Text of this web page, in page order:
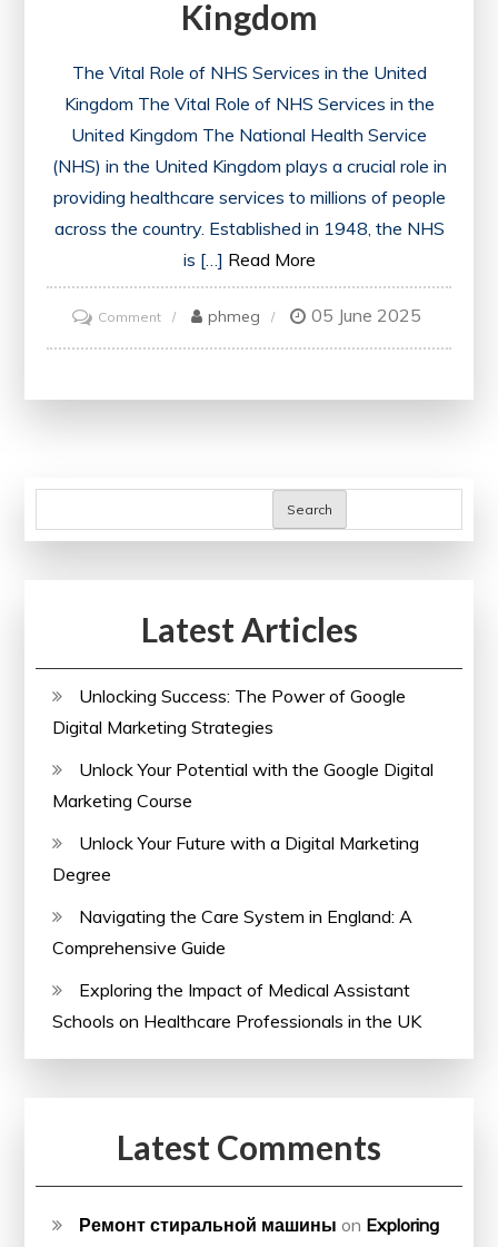
Kingdom
The Vital Role of NHS Services in the United
Kingdom The Vital Role of NHS Services in the
United Kingdom The National Health Service
(NHS) in the United Kingdom plays a crucial role in
providing healthcare services to millions of people
across the country. Established in 1948, the NHS
is […] Read More
Commenton
Enhancing
NHS
the
Kingdom
phmeg 05 June 2025
Search
Latest Articles
Unlocking Success: The Power of Google
Digital Marketing Strategies
Unlock Your Potential with the Google Digital
Marketing Course
Unlock Your Future with a Digital Marketing
Degree
Navigating the Care System in England: A
Comprehensive Guide
Exploring the Impact of Medical Assistant
Schools on Healthcare Professionals in the UK
Latest Comments
Ремонт стиральной машины on Exploring